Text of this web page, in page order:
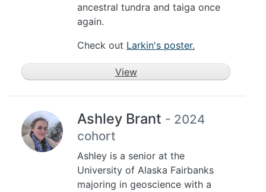
ancestral tundra and taiga once
again.
Check out Larkin's poster.
View
Ashley Brant - 2024
cohort
Ashley is a senior at the
University of Alaska Fairbanks
majoring in geoscience with a